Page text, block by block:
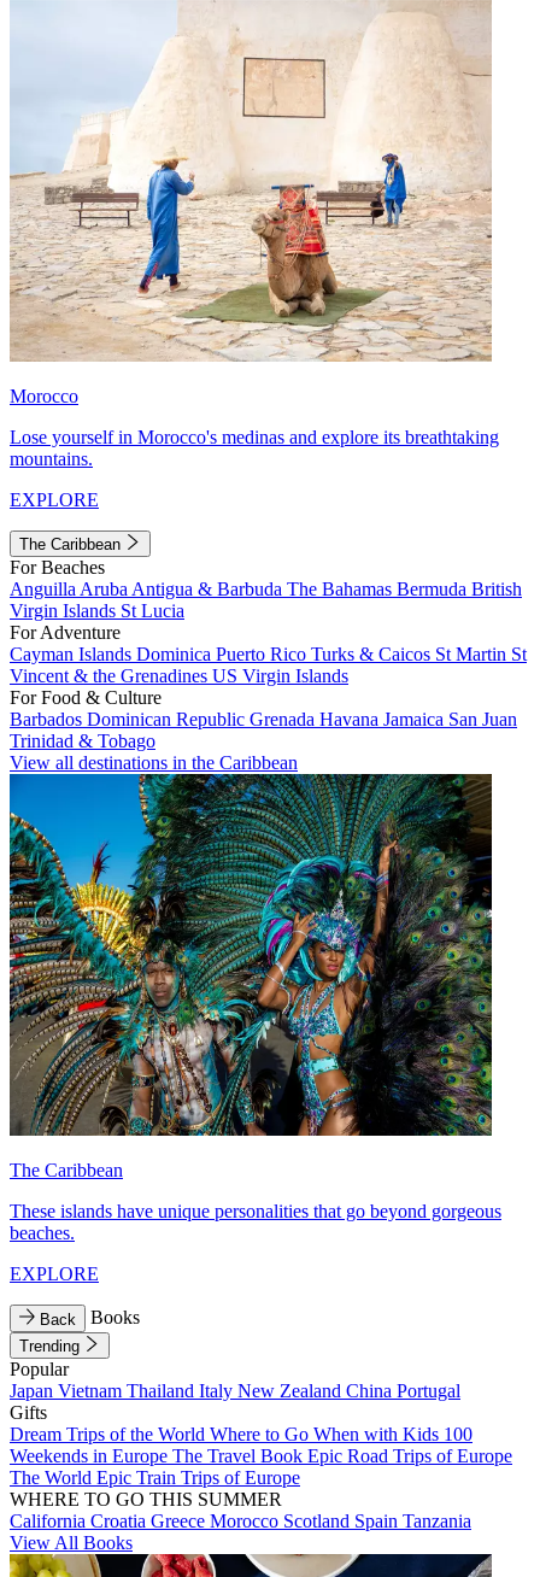
Morocco
Lose yourself in Morocco's medinas and explore its breathtaking
mountains.
EXPLORE
The Caribbean
For Beaches
Anguilla Aruba Antigua & Barbuda The Bahamas Bermuda British
Virgin Islands St Lucia
For Adventure
Cayman Islands Dominica Puerto Rico Turks & Caicos St Martin St
Vincent & the Grenadines US Virgin Islands
For Food & Culture
Barbados Dominican Republic Grenada Havana Jamaica San Juan
Trinidad & Tobago
View all destinations in the Caribbean
The Caribbean
These islands have unique personalities that go beyond gorgeous
beaches.
EXPLORE
Back Books
Trending
Popular
Japan Vietnam Thailand Italy New Zealand China Portugal
Gifts
Dream Trips of the World Where to Go When with Kids 100
Weekends in Europe The Travel Book Epic Road Trips of Europe
The World Epic Train Trips of Europe
WHERE TO GO THIS SUMMER
California Croatia Greece Morocco Scotland Spain Tanzania
View All Books